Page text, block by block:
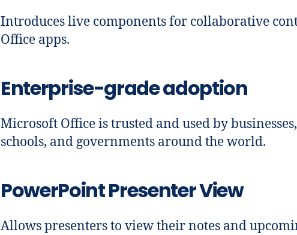
Introduces live components for collaborative
Office apps.
Enterprise-grade adoption
Microsoft Office is trusted and used by businesses,
schools, and governments around the world.
PowerPoint Presenter View
Allows presenters to view their notes and